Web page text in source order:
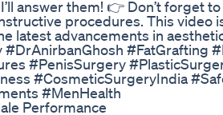
answer them! 👉 Don’t forget
procedures. This video
latest advancements in
#FatGrafting
#PenisSurgery
#CosmeticSurgeryIndia
#MenHealth
Performance